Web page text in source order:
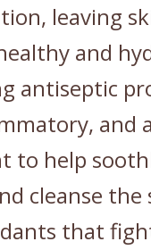
leaving
and
antiseptic
and
to help
cleanse the
that